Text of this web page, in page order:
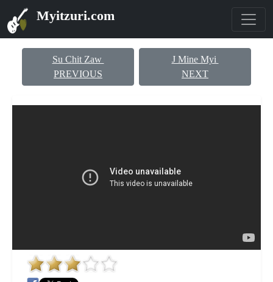
Myitzuri.com
Su Chit Zaw
PREVIOUS
J Mine Myi
NEXT